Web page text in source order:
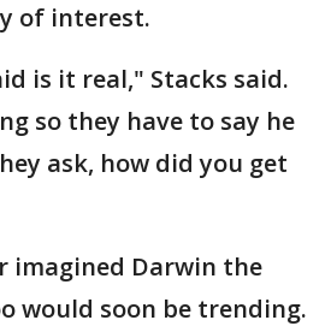
of interest.
is it real," Stacks said.
so they have to say he
ask, how did you get
imagined Darwin the
would soon be trending.